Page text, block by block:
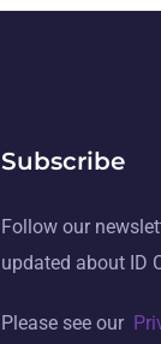
Subscribe
Follow our
updated about ID
Please see our